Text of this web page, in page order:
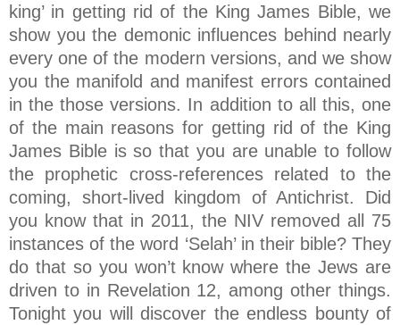
king’ in getting rid of the King James Bible, we
show you the demonic influences behind nearly
every one of the modern versions, and we show
you the manifold and manifest errors contained
in the those versions. In addition to all this, one
of the main reasons for getting rid of the King
James Bible is so that you are unable to follow
the prophetic cross-references related to the
coming, short-lived kingdom of Antichrist. Did
you know that in 2011, the NIV removed all 75
instances of the word ‘Selah’ in their bible? They
do that so you won’t know where the Jews are
driven to in Revelation 12, among other things.
Tonight you will discover the endless bounty of